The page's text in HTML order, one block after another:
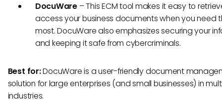
DocuWare – This ECM tool makes it easy to
access your business documents when you need
most. DocuWare also emphasizes securing your
and keeping it safe from cybercriminals.
Best for:DocuWare is a user-friendly document
solution for large enterprises (and small businesses) in
industries.